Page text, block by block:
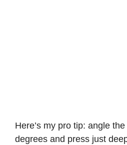
Here’s my pro tip: angle
degrees and press just